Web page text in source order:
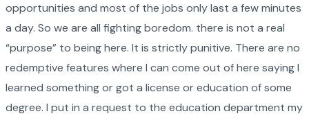
opportunities and most of the jobs only last a few minutes
a day. So we are all fighting boredom. there is not a real
“purpose” to being here. It is strictly punitive. There are no
redemptive features where I can come out of here saying I
learned something or got a license or education of some
degree. I put in a request to the education department my